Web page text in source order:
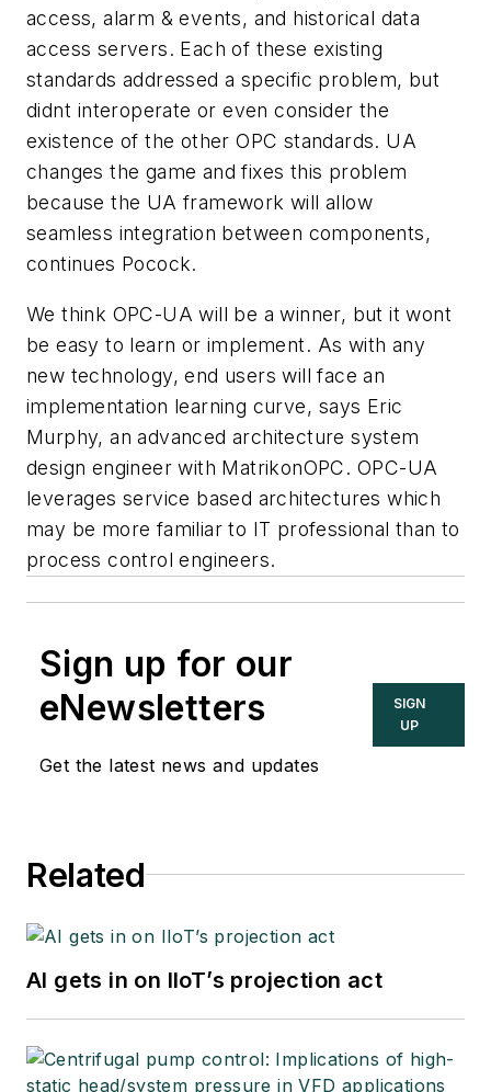
access, alarm & events, and historical data
access servers. Each of these existing
standards addressed a specific problem, but
didnt interoperate or even consider the
existence of the other OPC standards. UA
changes the game and fixes this problem
because the UA framework will allow
seamless integration between components,
continues Pocock.
We think OPC-UA will be a winner, but it wont
be easy to learn or implement. As with any
new technology, end users will face an
implementation learning curve, says Eric
Murphy, an advanced architecture system
design engineer with MatrikonOPC. OPC-UA
leverages service based architectures which
may be more familiar to IT professional than to
process control engineers.
Sign up for our
eNewsletters
Get the latest news and updates
SIGN
UP
Related
AI gets in on IIoT’s projection act